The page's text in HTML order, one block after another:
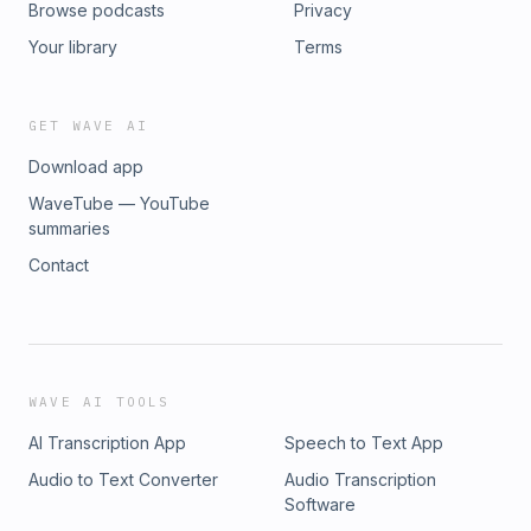
Browse podcasts
Your library
Privacy
Terms
GET WAVE AI
Download app
WaveTube — YouTube
summaries
Contact
WAVE AI TOOLS
AI Transcription App
Speech to Text App
Audio to Text Converter
Audio Transcription
Software